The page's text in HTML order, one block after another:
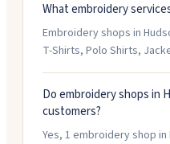
What embroidery
Embroidery shops in
T-Shirts, Polo Shirts,
Do embroidery shops in
customers?
Yes, 1 embroidery shop